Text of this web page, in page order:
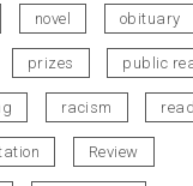
novel obituary
prizes public
racism
Review